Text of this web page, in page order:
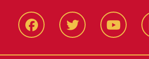
FacbeookTwitter YouTube